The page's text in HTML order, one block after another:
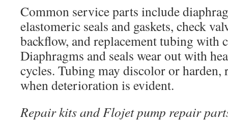
Common service parts include
elastomeric seals and gaskets, check
backflow, and replacement tubing with
Diaphragms and seals wear out with
cycles. Tubing may discolor or
when deterioration is evident.
Repair kits and Flojet pump repair